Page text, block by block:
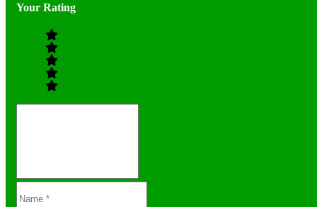
Your Rating